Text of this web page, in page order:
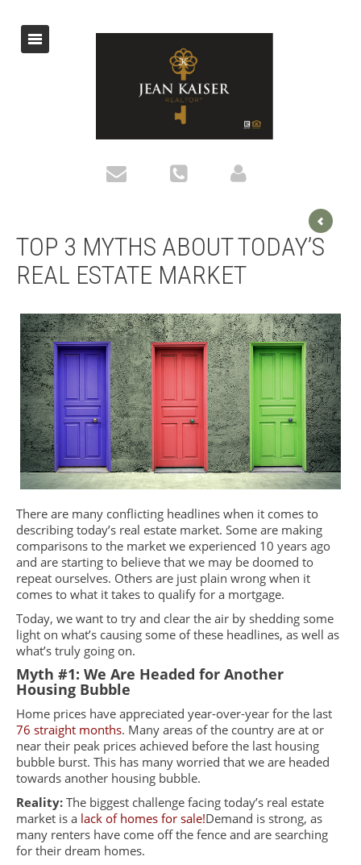
TOP 3 MYTHS ABOUT TODAY’S
REAL ESTATE MARKET
There are many conflicting headlines when it comes to
describing today’s real estate market. Some are making
comparisons to the market we experienced 10 years ago
and are starting to believe that we may be doomed to
repeat ourselves. Others are just plain wrong when it
comes to what it takes to qualify for a mortgage.
Today, we want to try and clear the air by shedding some
light on what’s causing some of these headlines, as well as
what’s truly going on.
Myth #1: We Are Headed for Another
Housing Bubble
Home prices have appreciated year-over-year for the last
76 straight months. Many areas of the country are at or
near their peak prices achieved before the last housing
bubble burst. This has many worried that we are headed
towards another housing bubble.
Reality: The biggest challenge facing today’s real estate
market is a lack of homes for sale!Demand is strong, as
many renters have come off the fence and are searching
for their dream homes.